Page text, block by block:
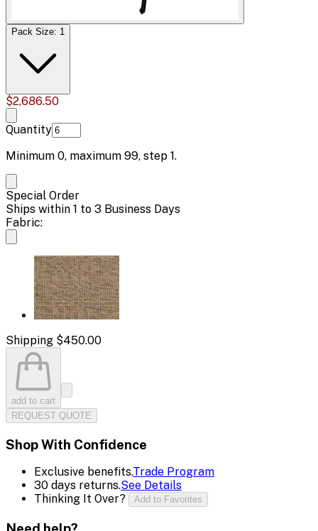
Pack Size: 1
$2,686.50
Quantity
Minimum 0, maximum 99, step 1.
Special Order
Ships within 1 to 3 Business Days
Fabric:
Shipping $450.00
add to cart
REQUEST QUOTE
Shop With Confidence
Exclusive benefits.Trade Program
30 days returns.See Details
Thinking It Over?
Add to Favorites